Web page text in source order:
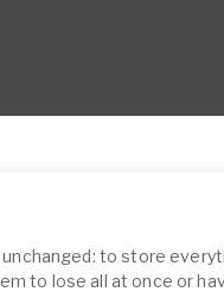
to store
to lose all at once or